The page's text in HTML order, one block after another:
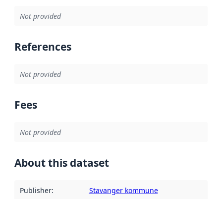
Not provided
References
Not provided
Fees
Not provided
About this dataset
Publisher: Stavanger kommune